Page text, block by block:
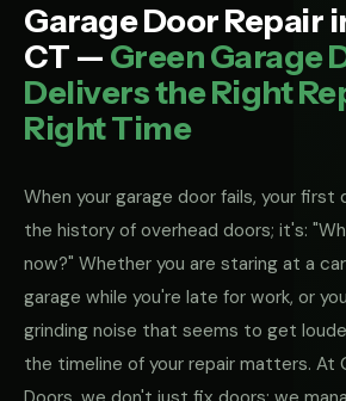
Garage Door Repair
CT — Green Garage
Delivers the Right
Right Time
When your garage door fails, your
the history of overhead doors; it's:
now?" Whether you are staring at a
garage while you're late for work, or
grinding noise that seems to get
the timeline of your repair matters. At